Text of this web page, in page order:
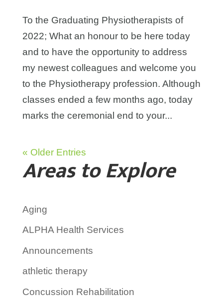
To the Graduating Physiotherapists of
2022; What an honour to be here today
and to have the opportunity to address
my newest colleagues and welcome you
to the Physiotherapy profession. Although
classes ended a few months ago, today
marks the ceremonial end to your...
« Older Entries
Areas to Explore
Aging
ALPHA Health Services
Announcements
athletic therapy
Concussion Rehabilitation